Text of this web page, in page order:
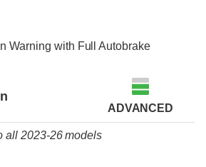
Warning with Full Autobrake
ADVANCED
all 2023-26 models